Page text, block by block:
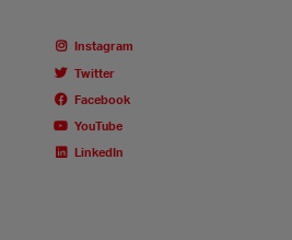
Instagram
Twitter
Facebook
YouTube
LinkedIn